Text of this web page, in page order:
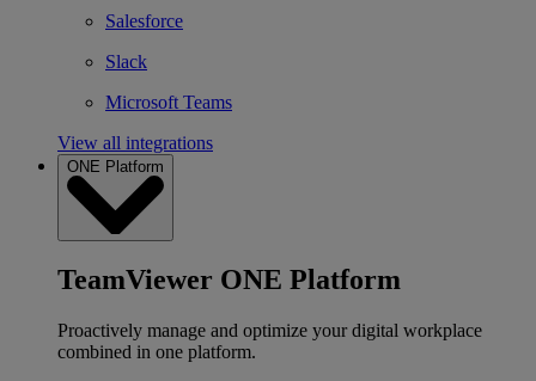
Salesforce
Slack
Microsoft Teams
View all integrations
ONE Platform
TeamViewer ONE Platform
Proactively manage and optimize your digital workplace
combined in one platform.